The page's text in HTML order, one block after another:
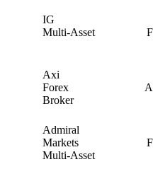
IG
Multi-Asset
Axi
Forex
Broker
Admiral
Markets
Multi-Asset